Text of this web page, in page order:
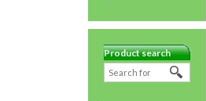
Product search